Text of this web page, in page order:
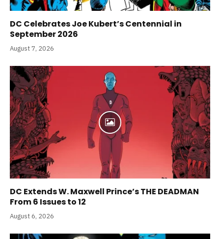
DC Celebrates Joe Kubert’s Centennial in
September 2026
August 7, 2026
DC Extends W. Maxwell Prince’s THE DEADMAN
From 6 Issues to 12
August 6, 2026